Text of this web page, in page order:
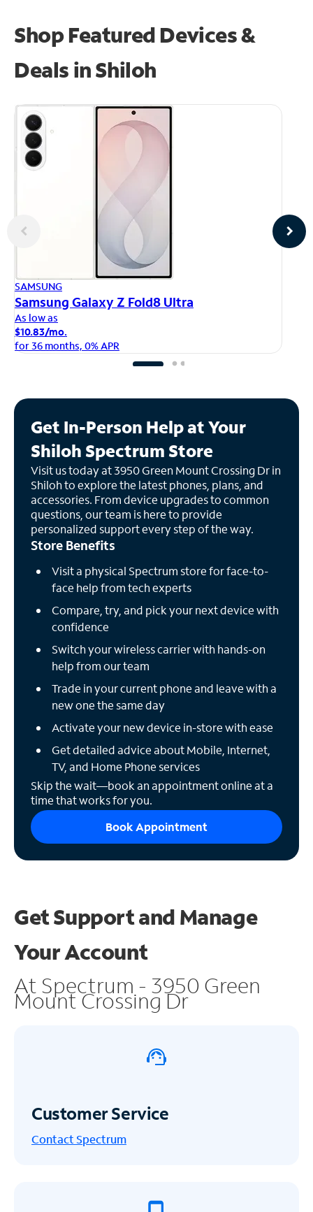
Shop Featured Devices &
Deals in Shiloh
SAMSUNG
Samsung Galaxy Z Fold8 Ultra
As low as
$10.83/mo.
for 36 months, 0% APR
Get In-Person Help at Your
Shiloh Spectrum Store
Visit us today at 3950 Green Mount Crossing Dr in
Shiloh to explore the latest phones, plans, and
accessories. From device upgrades to common
questions, our team is here to provide
personalized support every step of the way.
Store Benefits
Visit a physical Spectrum store for face-to-
face help from tech experts
Compare, try, and pick your next device with
confidence
Switch your wireless carrier with hands-on
help from our team
Trade in your current phone and leave with a
new one the same day
Activate your new device in-store with ease
Get detailed advice about Mobile, Internet,
TV, and Home Phone services
Skip the wait—book an appointment online at a
time that works for you.
Book Appointment
Get Support and Manage
Your Account
At Spectrum - 3950 Green
Mount Crossing Dr
Customer Service
Contact Spectrum